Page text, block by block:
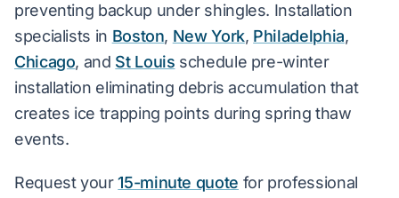
preventing backup under shingles. Installation
specialists in Boston, New York, Philadelphia,
Chicago, and St Louis schedule pre-winter
installation eliminating debris accumulation that
creates ice trapping points during spring thaw
events.
Request your15-minute quote for professional